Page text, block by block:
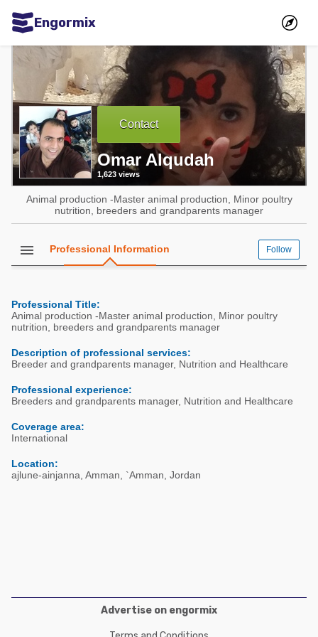
Engormix
Communities in English
Aquaculture
Mycotoxins
Poultry Industry
Pig Industry
Dairy Cattle
Animal Feed
Animal Feed
Poultry Industry
Beef Cattle
Mycotoxins
Pig Industry
Mycotoxins
Pig Industry
Beef Cattle
Contact
Omar Alqudah
1,623 views
Animal production -Master animal production, Minor poultry
nutrition, breeders and grandparents manager
menu Professional Information Follow
Professional Title:
Animal production -Master animal production, Minor poultry
nutrition, breeders and grandparents manager
Description of professional services:
Breeder and grandparents manager, Nutrition and Healthcare
Professional experience:
Breeders and grandparents manager, Nutrition and Healthcare
Coverage area:
International
Location:
ajlune-ainjanna, Amman, `Amman, Jordan
Advertise on engormix